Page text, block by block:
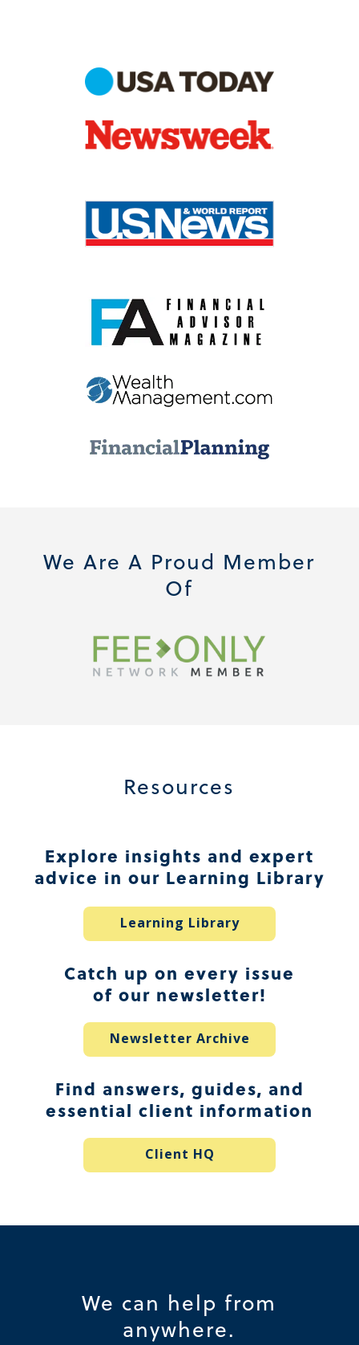
We Are A Proud Member
Of
Resources
Explore insights and expert
advice in our Learning Library
Learning Library
Catch up on every issue
of our newsletter!
Newsletter Archive
Find answers, guides, and
essential client information
Client HQ
We can help from
anywhere.